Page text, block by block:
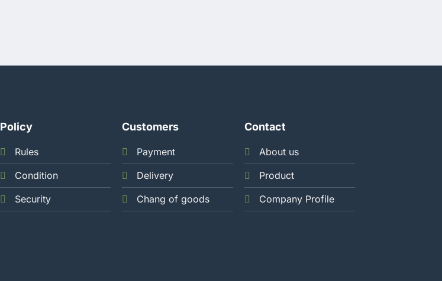
Policy
Rules
Condition
Security
Customers
Payment
Delivery
Chang of goods
Contact
About us
Product
Company Profile